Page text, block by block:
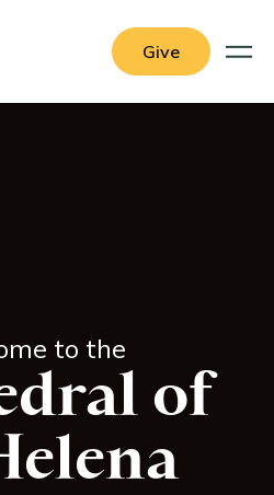
Give
to the
of